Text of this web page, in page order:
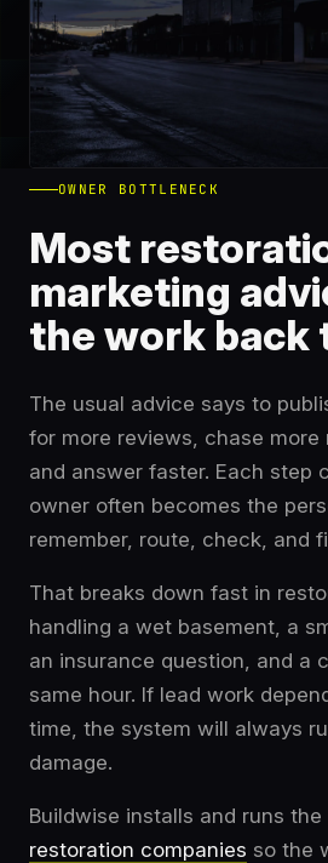
OWNER BOTTLENECK
Most
marketing
the work back
The usual advice says to
for more reviews, chase more
and answer faster. Each step
owner often becomes the
remember, route, check, and
That breaks down fast in
handling a wet basement, a
an insurance question, and a
same hour. If lead work
time, the system will always
damage.
Buildwise installs and runs
restoration companies so the